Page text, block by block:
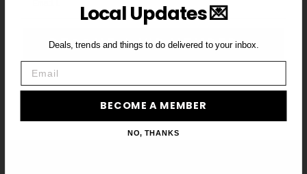
BECOME A VIP MEMBER →
Local Updates 💌
Deals, trends and things to do delivered to your inbox.
BECOME A MEMBER
NO, THANKS